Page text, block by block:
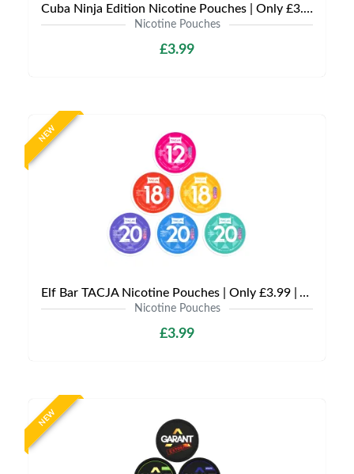
Cuba Ninja Edition Nicotine Pouches | Only £3.99 | Any 3 for £9
Nicotine Pouches
£3.99
NEW
Elf Bar TACJA Nicotine Pouches | Only £3.99 | Any 3 for £9
Nicotine Pouches
£3.99
NEW